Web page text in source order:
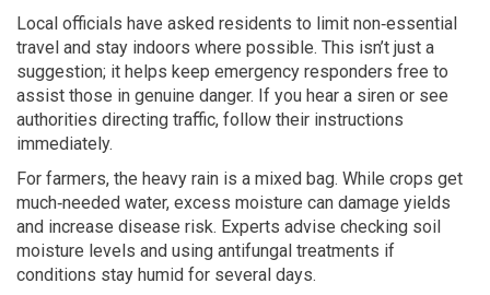
Local officials have asked residents to limit non‑essential
travel and stay indoors where possible. This isn’t just a
suggestion; it helps keep emergency responders free to
assist those in genuine danger. If you hear a siren or see
authorities directing traffic, follow their instructions
immediately.
For farmers, the heavy rain is a mixed bag. While crops get
much‑needed water, excess moisture can damage yields
and increase disease risk. Experts advise checking soil
moisture levels and using antifungal treatments if
conditions stay humid for several days.